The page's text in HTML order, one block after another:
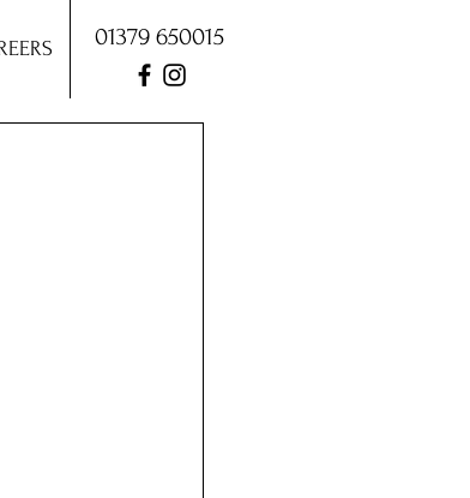
01379 650015